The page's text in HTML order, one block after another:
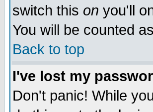
switch this on you'll
You will be counted
Back to top
I've lost my
Don't panic! While